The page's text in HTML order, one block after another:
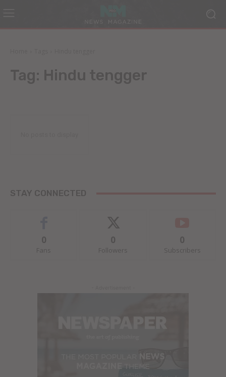
Tag: Hindu tengger
STAY CONNECTED
0
Fans
0
Followers
0
Subscribers